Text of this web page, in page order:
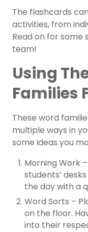
The flashcards
activities, from
Read on for
team!
Using
Families
These word
multiple ways in
some ideas you
Morning Work
students’
the day with a
Word Sorts –
on the floor.
into their